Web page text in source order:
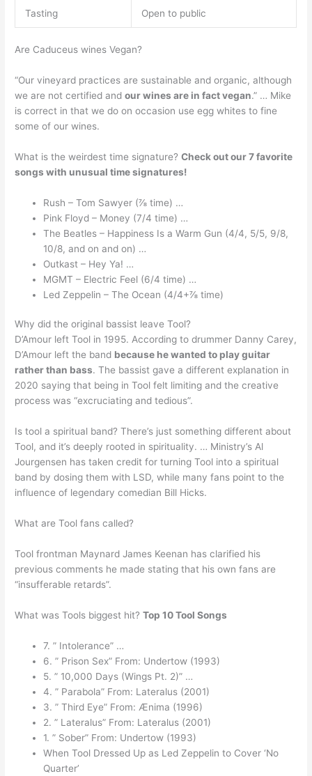
Tasting Open to public
Are Caduceus wines Vegan?
“Our vineyard practices are sustainable and organic, although
we are not certified andour wines are in fact vegan.” … Mike
is correct in that we do on occasion use egg whites to fine
some of our wines.
What is the weirdest time signature?Check out our 7 favorite
songs with unusual time signatures!
Rush – Tom Sawyer (⅞ time) …
Pink Floyd – Money (7/4 time) …
The Beatles – Happiness Is a Warm Gun (4/4, 5/5, 9/8,
10/8, and on and on) …
Outkast – Hey Ya! …
MGMT – Electric Feel (6/4 time) …
Led Zeppelin – The Ocean (4/4+⅞ time)
Why did the original bassist leave Tool?
D’Amour left Tool in 1995. According to drummer Danny Carey,
D’Amour left the band because he wanted to play guitar
rather than bass. The bassist gave a different explanation in
2020 saying that being in Tool felt limiting and the creative
process was “excruciating and tedious”.
Is tool a spiritual band? There’s just something different about
Tool, and it’s deeply rooted in spirituality. … Ministry’s Al
Jourgensen has taken credit for turning Tool into a spiritual
band by dosing them with LSD, while many fans point to the
influence of legendary comedian Bill Hicks.
What are Tool fans called?
Tool frontman Maynard James Keenan has clarified his
previous comments he made stating that his own fans are
“insufferable retards”.
What was Tools biggest hit?Top 10 Tool Songs
7. ” Intolerance” …
6. ” Prison Sex” From: Undertow (1993)
5. ” 10,000 Days (Wings Pt. 2)” …
4. ” Parabola” From: Lateralus (2001)
3. ” Third Eye” From: Ænima (1996)
2. ” Lateralus” From: Lateralus (2001)
1. ” Sober” From: Undertow (1993)
When Tool Dressed Up as Led Zeppelin to Cover ‘No
Quarter’